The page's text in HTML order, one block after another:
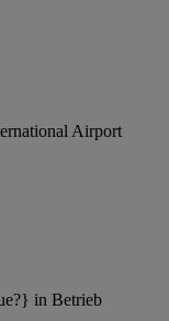
Airport
in Betrieb